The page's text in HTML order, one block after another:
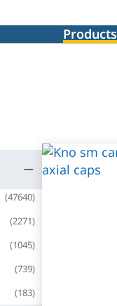
Products
(47640)
(2271)
(1045)
(739)
(183)